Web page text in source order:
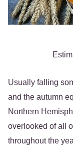
Usually falling
and the autumn
Northern
overlooked of all
throughout the